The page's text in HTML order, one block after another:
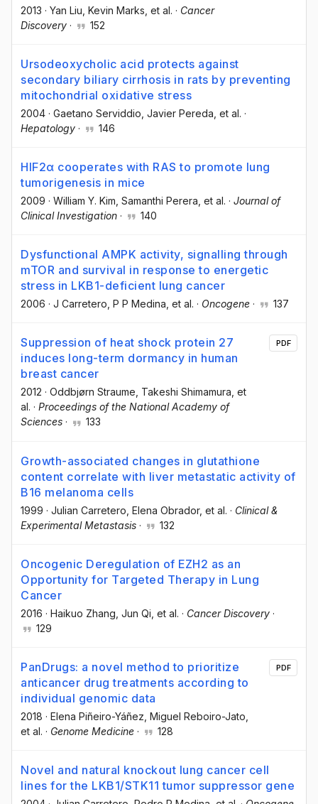
2013 · Yan Liu , Kevin Marks , et al. · Cancer
Discovery · 152
Ursodeoxycholic acid protects against
secondary biliary cirrhosis in rats by preventing
mitochondrial oxidative stress
2004 · Gaetano Serviddio , Javier Pereda , et al. ·
Hepatology · 146
HIF2α cooperates with RAS to promote lung
tumorigenesis in mice
2009 · William Y. Kim , Samanthi Perera , et al. · Journal of
Clinical Investigation · 140
Dysfunctional AMPK activity, signalling through
mTOR and survival in response to energetic
stress in LKB1-deficient lung cancer
2006 · J Carretero , P P Medina , et al. · Oncogene · 137
Suppression of heat shock protein 27
induces long-term dormancy in human
breast cancer
2012 · Oddbjørn Straume, Takeshi Shimamura, et
al. · Proceedings of the National Academy of
Sciences · 133
PDF
Growth-associated changes in glutathione
content correlate with liver metastatic activity of
B16 melanoma cells
1999 · Julian Carretero , Elena Obrador, et al. · Clinical &
Experimental Metastasis · 132
Oncogenic Deregulation of EZH2 as an
Opportunity for Targeted Therapy in Lung
Cancer
2016 · Haikuo Zhang , Jun Qi , et al. · Cancer Discovery ·
129
PanDrugs: a novel method to prioritize
anticancer drug treatments according to
individual genomic data
2018 · Elena Piñeiro-Yáñez , Miguel Reboiro-Jato
et al. · Genome Medicine · 128
PDF
Novel and natural knockout lung cancer cell
lines for the LKB1/STK11 tumor suppressor gene